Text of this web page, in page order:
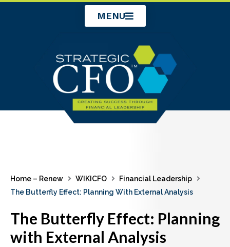
MENU
Home – Renew WIKICFO
Financial Leadership
The Butterfly Effect: Planning With External Analysis
The Butterfly Effect: Planning
with External Analysis